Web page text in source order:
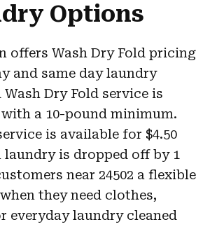
Options
offers Wash Dry Fold pricing
and same day laundry
Dry Fold service is
with a 10-pound minimum.
is available for $4.50
laundry is dropped off by 1
near 24502 a flexible
they need clothes,
everyday laundry cleaned